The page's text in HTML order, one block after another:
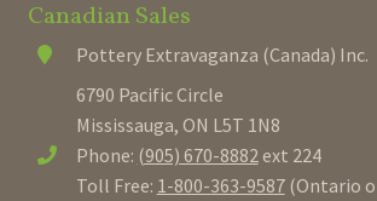
Canadian Sales
Pottery Extravaganza (Canada) Inc.
6790 Pacific Circle
Mississauga, ON L5T 1N8
Phone: (905) 670-8882 ext 224
Toll Free: 1-800-363-9587(Ontario